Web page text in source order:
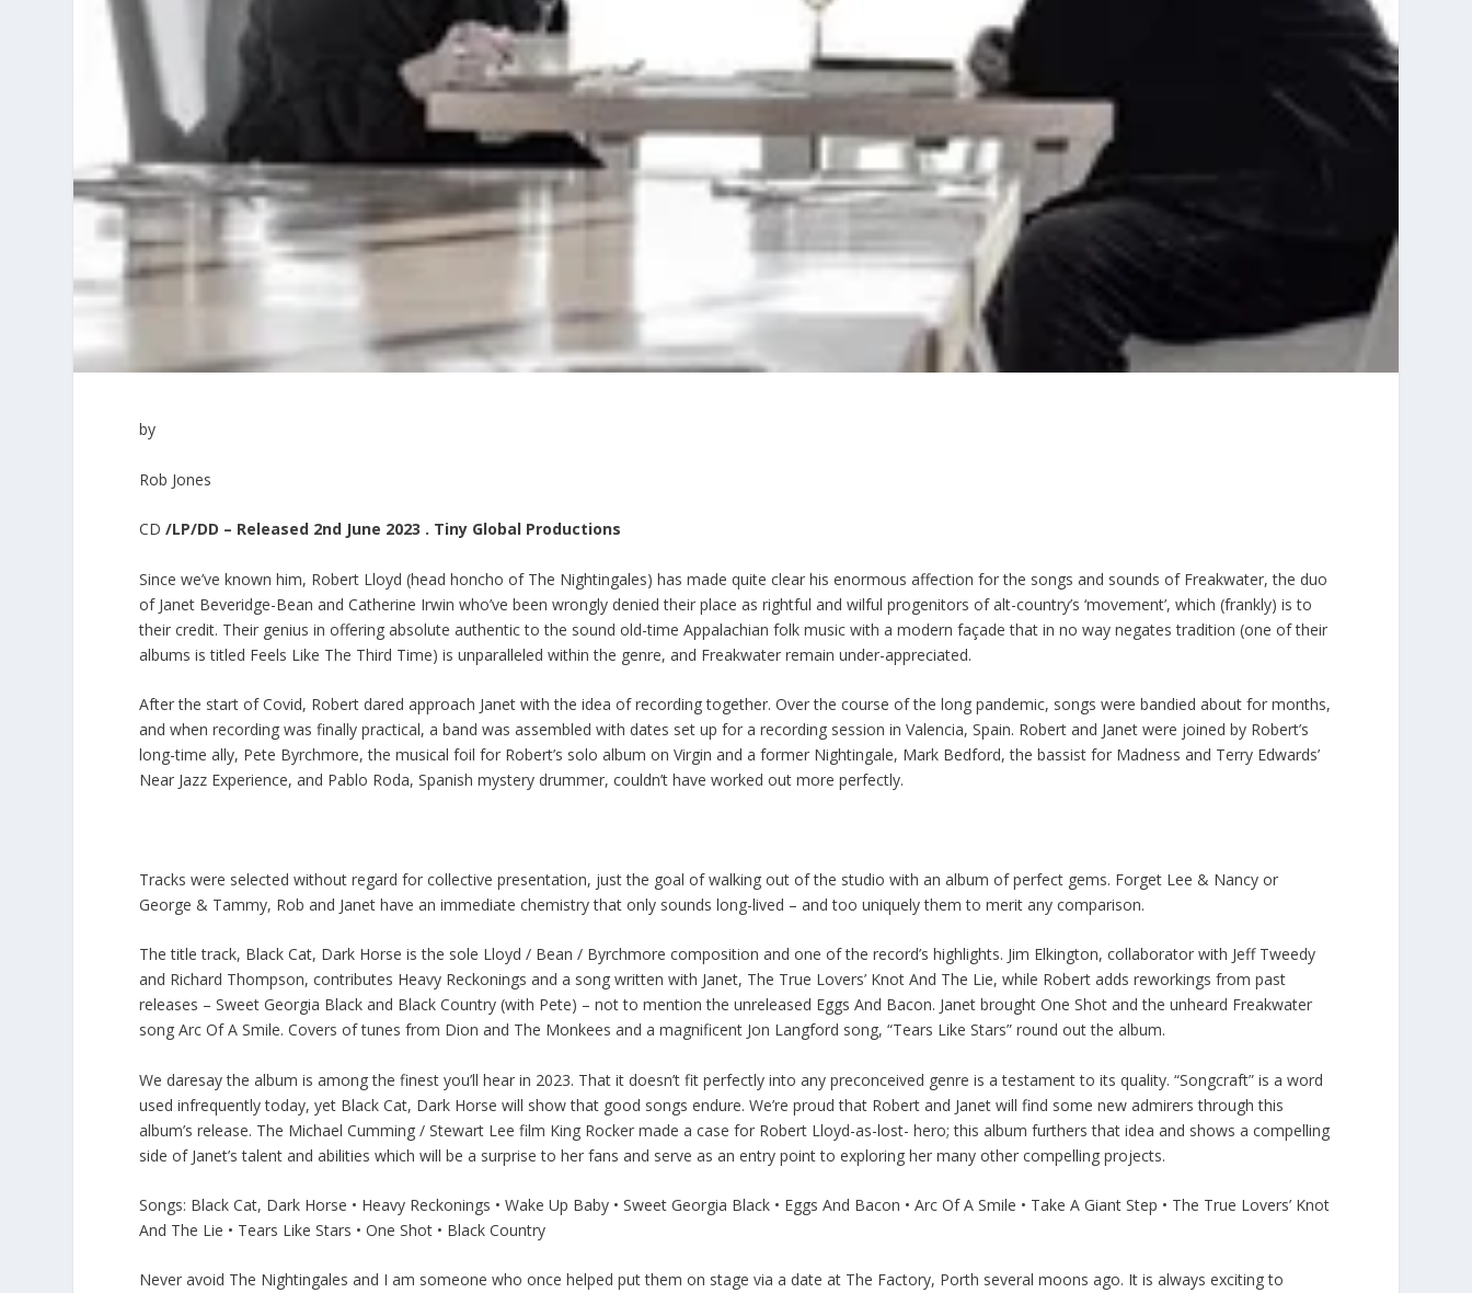
by
Rob Jones
CD/LP/DD – Released 2nd June 2023 . Tiny Global Productions
Since we’ve known him, Robert Lloyd (head honcho of The Nightingales) has made quite clear his enormous affection for the songs and sounds of Freakwater, the duo
of Janet Beveridge-Bean and Catherine Irwin who’ve been wrongly denied their place as rightful and wilful progenitors of alt-country’s ‘movement’, which (frankly) is to
their credit. Their genius in offering absolute authentic to the sound old-time Appalachian folk music with a modern façade that in no way negates tradition (one of their
albums is titled Feels Like The Third Time) is unparalleled within the genre, and Freakwater remain under-appreciated.
After the start of Covid, Robert dared approach Janet with the idea of recording together. Over the course of the long pandemic, songs were bandied about for months,
and when recording was finally practical, a band was assembled with dates set up for a recording session in Valencia, Spain. Robert and Janet were joined by Robert’s
long-time ally, Pete Byrchmore, the musical foil for Robert’s solo album on Virgin and a former Nightingale, Mark Bedford, the bassist for Madness and Terry Edwards’
Near Jazz Experience, and Pablo Roda, Spanish mystery drummer, couldn’t have worked out more perfectly.
Tracks were selected without regard for collective presentation, just the goal of walking out of the studio with an album of perfect gems. Forget Lee & Nancy or
George & Tammy, Rob and Janet have an immediate chemistry that only sounds long-lived – and too uniquely them to merit any comparison.
The title track, Black Cat, Dark Horse is the sole Lloyd / Bean / Byrchmore composition and one of the record’s highlights. Jim Elkington, collaborator with Jeff Tweedy
and Richard Thompson, contributes Heavy Reckonings and a song written with Janet, The True Lovers’ Knot And The Lie, while Robert adds reworkings from past
releases – Sweet Georgia Black and Black Country (with Pete) – not to mention the unreleased Eggs And Bacon. Janet brought One Shot and the unheard Freakwater
song Arc Of A Smile. Covers of tunes from Dion and The Monkees and a magnificent Jon Langford song, “Tears Like Stars” round out the album.
We daresay the album is among the finest you’ll hear in 2023. That it doesn’t fit perfectly into any preconceived genre is a testament to its quality. “Songcraft” is a word
used infrequently today, yet Black Cat, Dark Horse will show that good songs endure. We’re proud that Robert and Janet will find some new admirers through this
album’s release. The Michael Cumming / Stewart Lee film King Rocker made a case for Robert Lloyd-as-lost- hero; this album furthers that idea and shows a compelling
side of Janet’s talent and abilities which will be a surprise to her fans and serve as an entry point to exploring her many other compelling projects.
Songs: Black Cat, Dark Horse • Heavy Reckonings • Wake Up Baby • Sweet Georgia Black • Eggs And Bacon • Arc Of A Smile • Take A Giant Step • The True Lovers’ Knot
And The Lie • Tears Like Stars • One Shot • Black Country
Never avoid The Nightingales and I am someone who once helped put them on stage via a date at The Factory, Porth several moons ago. It is always exciting to